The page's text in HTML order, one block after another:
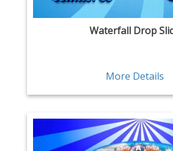
Waterfall Drop
More Details